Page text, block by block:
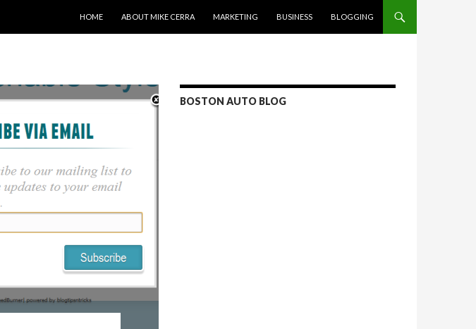
HOME
ABOUT MIKE CERRA MARKETING BUSINESS BLOGGING
BOSTON AUTO BLOG